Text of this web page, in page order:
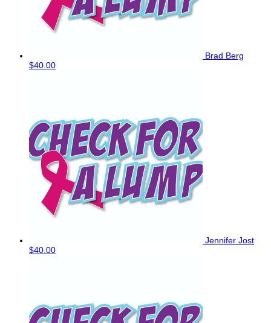
Brad Berg
$40.00
Jennifer Jost
$40.00